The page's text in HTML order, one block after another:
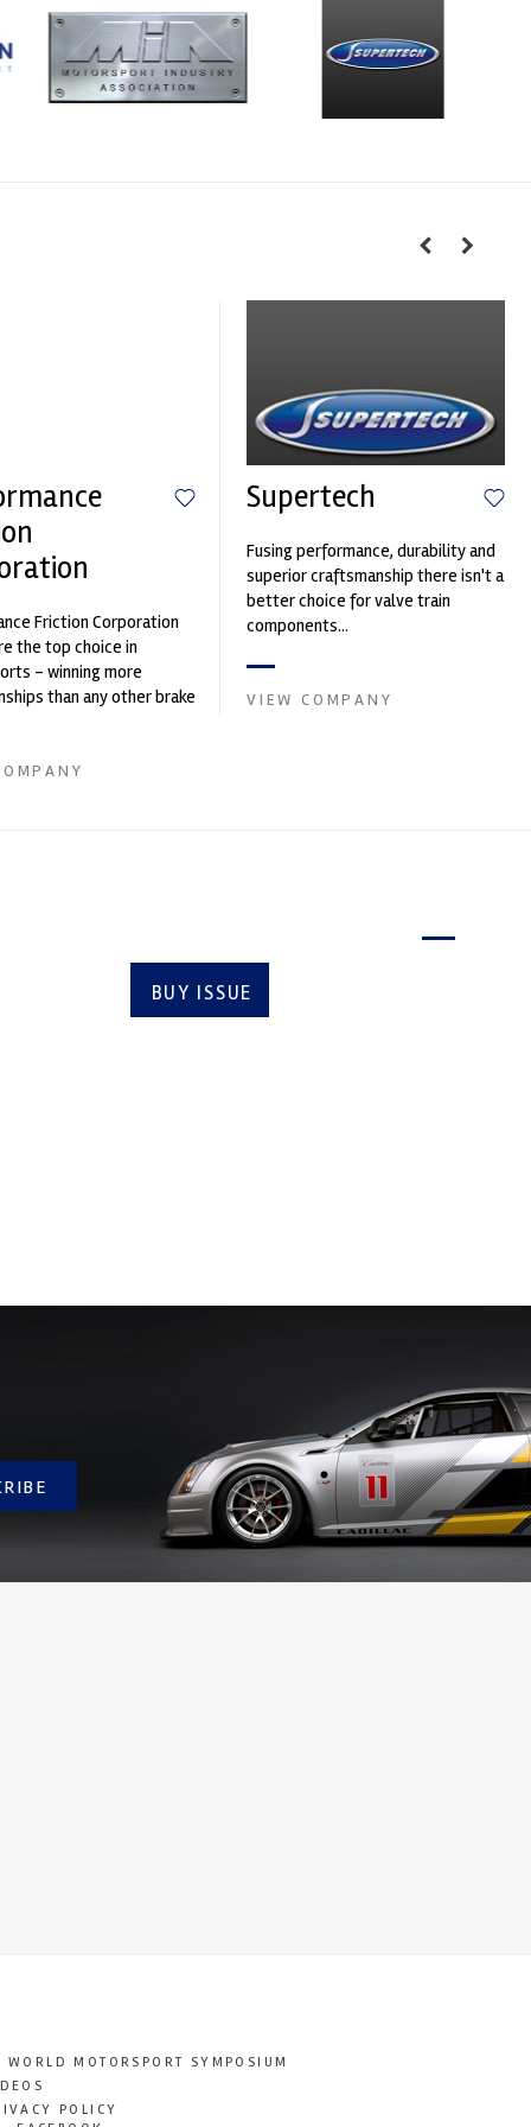
Friction Corporation
the top choice in
- winning more
than any other brake
Supertech
Fusing performance, durability and
superior craftsmanship there isn't a
better choice for valve train
components...
VIEW COMPANY
BUY ISSUE
WORLD MOTORSPORT SYMPOSIUM
POLICY